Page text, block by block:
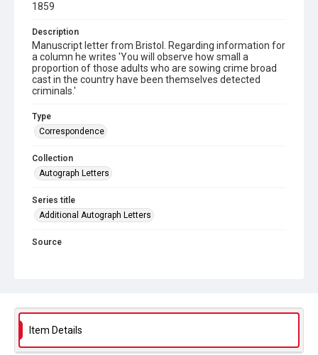
1859
Description
Manuscript letter from Bristol. Regarding information for
a column he writes 'You will observe how small a
proportion of those adults who are sowing crime broad
cast in the country have been themselves detected
criminals.'
Type
Correspondence
Collection
Autograph Letters
Series title
Additional Autograph Letters
Source
Item Details